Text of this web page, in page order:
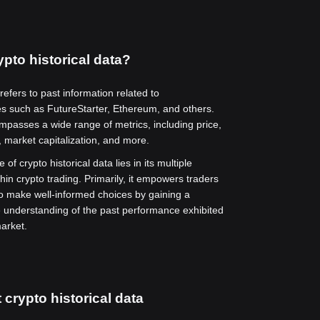
historical data?
to past information related to
such as FutureStarter, Ethereum, and others.
a wide range of metrics, including price,
capitalization, and more.
of crypto historical data lies in its multiple
crypto trading. Primarily, it empowers traders
make well-informed choices by gaining a
understanding of the past performance exhibited
crypto historical data